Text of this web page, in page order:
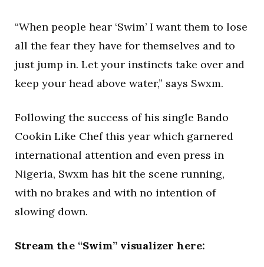
“When people hear ‘Swim’ I want them to lose
all the fear they have for themselves and to
just jump in. Let your instincts take over and
keep your head above water,” says Swxm.
Following the success of his single Bando
Cookin Like Chef this year which garnered
international attention and even press in
Nigeria, Swxm has hit the scene running,
with no brakes and with no intention of
slowing down.
Stream the “Swim” visualizer here: